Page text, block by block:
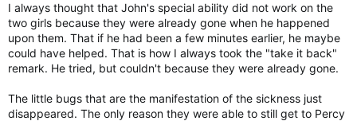
I always thought that John's special ability did not work on the
two girls because they were already gone when he happened
upon them. That if he had been a few minutes earlier, he maybe
could have helped. That is how I always took the "take it back"
remark. He tried, but couldn't because they were already gone.
The little bugs that are the manifestation of the sickness just
disappeared. The only reason they were able to still get to Percy